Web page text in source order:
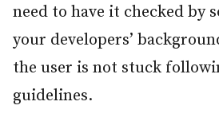
need to have it checked by
your developers’
the user is not stuck
guidelines.